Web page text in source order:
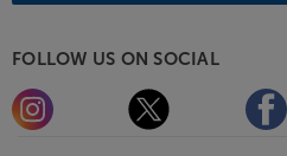
FOLLOW US ON SOCIAL